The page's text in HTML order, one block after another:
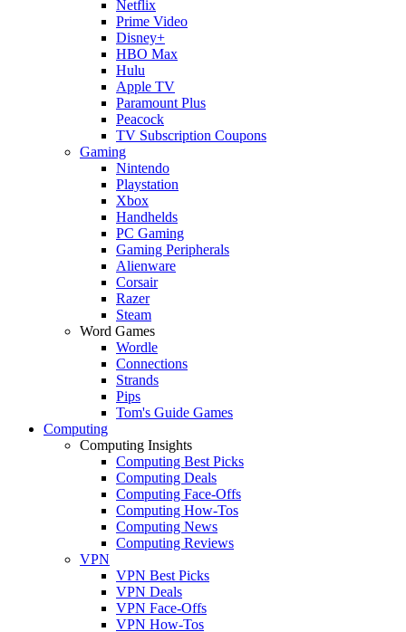
Netflix
Prime Video
Disney+
HBO Max
Hulu
Apple TV
Paramount Plus
Peacock
TV Subscription Coupons
Gaming
Nintendo
Playstation
Xbox
Handhelds
PC Gaming
Gaming Peripherals
Alienware
Corsair
Razer
Steam
Word Games
Wordle
Connections
Strands
Pips
Tom's Guide Games
Computing
Computing Insights
Computing Best Picks
Computing Deals
Computing Face-Offs
Computing How-Tos
Computing News
Computing Reviews
VPN
VPN Best Picks
VPN Deals
VPN Face-Offs
VPN How-Tos